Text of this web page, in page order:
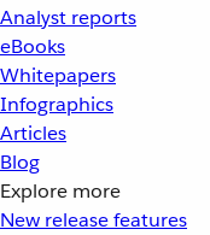
Analyst reports
eBooks
Whitepapers
Infographics
Articles
Blog
Explore more
New release features